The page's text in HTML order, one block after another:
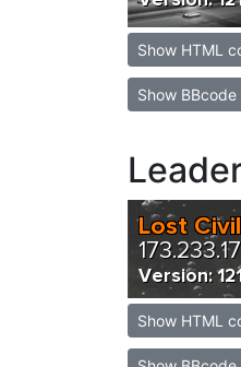
Show HTML
Show BBcode
Show HTML